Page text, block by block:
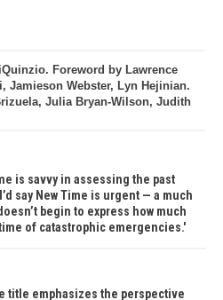
Foreword by Lawrence
Jamieson Webster, Lyn Hejinian.
Julia Bryan-Wilson, Judith
is savvy in assessing the past
say New Time is urgent — a much
begin to express how much
of catastrophic emergencies.
title emphasizes the perspective